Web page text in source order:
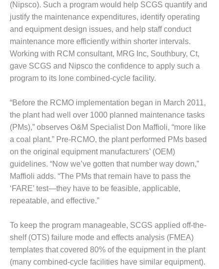
O&M –
BALANCE OF
PLANT: JASPER
GENERATING
STATION
O&M –
BALANCE OF
KLAMATH
COGENERATION
PLANT
O&M –
BALANCE OF
PLANT:
MICHIGAN
POWER
O&M –
BALANCE OF
PLANT: MILL
CREEK
COMBUSTION
TURBINE
STATION
(Nipsco). Such a program would help SCGS quantify and
justify the maintenance expenditures, identify operating
and equipment design issues, and help staff conduct
maintenance more efficiently within shorter intervals.
Working with RCM consultant, MRG Inc, Southbury, Ct,
gave SCGS and Nipsco the confidence to apply such a
program to its lone combined-cycle facility.
“Before the RCMO implementation began in March 2011,
the plant had well over 1000 planned maintenance tasks
(PMs),” observes O&M Specialist Don Maffioli, “more like
a coal plant.” Pre-RCMO, the plant performed PMs based
on the original equipment manufacturers’ (OEM)
guidelines. “Now we’ve gotten that number way down,”
Maffioli adds. “The PMs that remain have to pass the
‘FARE’ test—they have to be feasible, applicable,
repeatable, and effective.”
To keep the program manageable, SCGS applied off-the-
shelf (OTS) failure mode and effects analysis (FMEA)
templates that covered 80% of the equipment in the plant
(many combined-cycle facilities have similar equipment).